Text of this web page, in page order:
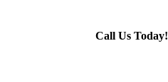
Call Us Today!